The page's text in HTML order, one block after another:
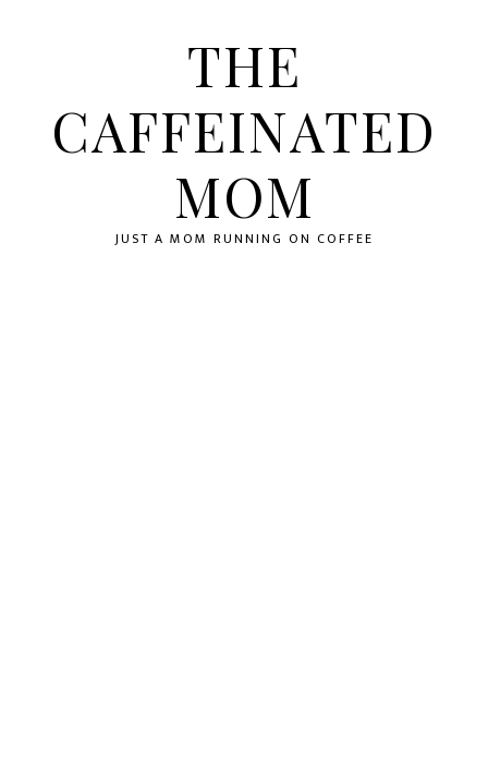
THE
CAFFEINATED
MOM
JUST A MOM RUNNING ON COFFEE